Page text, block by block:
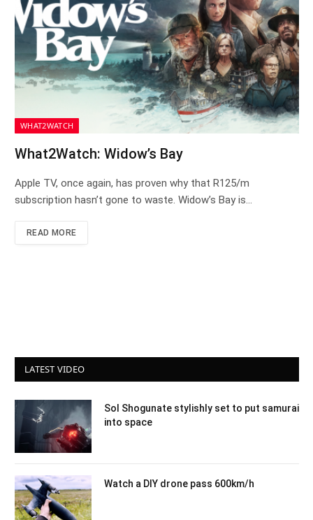
WHAT2WATCH
What2Watch: Widow’s Bay
Apple TV, once again, has proven why that R125/m
subscription hasn’t gone to waste. Widow’s Bay is…
READ MORE
LATEST VIDEO
Sol Shogunate stylishly set to put samurai
into space
Watch a DIY drone pass 600km/h